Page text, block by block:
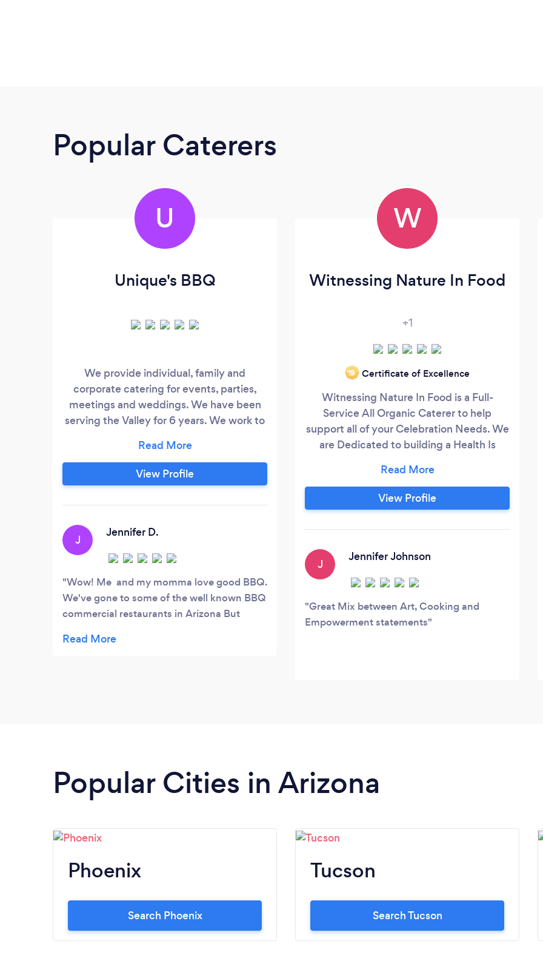
Popular Caterers
U
Unique's BBQ
We provide individual, family and
corporate catering for events, parties,
meetings and weddings. We have been
serving the Valley for 6 years. We work to
personalize your menu to make your
event great for all that attend.
View Profile
J
Jennifer D.
Wow! Me and my momma love good BBQ.
We've gone to some of the well known BBQ
commercial restaurants in Arizona But
town! They're a small self-owned business
W
Witnessing Nature In Food
+1
‘19 Certificate of Excellence
Witnessing Nature In Food is a Full-
Service All Organic Caterer to help
support all of your Celebration Needs. We
are Dedicated to building a Health Is
healthy, fulfilled lives. We are Deliberate in
using Distinct Ingredients, Organically
Grown and Cleanly Made in all aspects of
cooking classes for DateNight, Team
Building, Peak Performance Eating or just
to have fun.
View Profile
J
Jennifer Johnson
Great Mix between Art, Cooking and
Empowerment statements
Popular Cities in Arizona
Phoenix
Search Phoenix
Tucson
Search Tucson